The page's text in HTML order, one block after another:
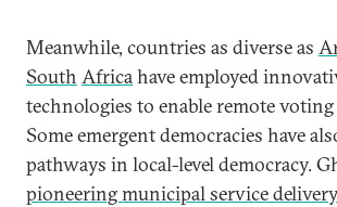
Meanwhile, countries as diverse as
South Africahave employed
technologies to enable remote
Some emergent democracies have
pathways in local-level democracy.
pioneering municipal service